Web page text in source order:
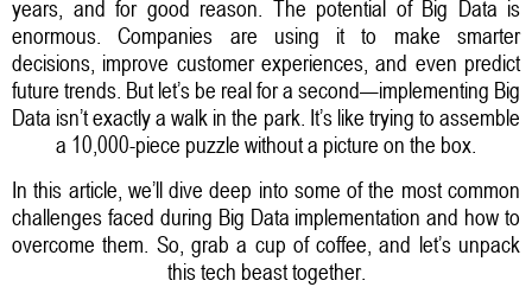
years, and for good reason. The potential of Big Data is
enormous. Companies are using it to make smarter
decisions, improve customer experiences, and even predict
future trends. But let’s be real for a second—implementing Big
Data isn’t exactly a walk in the park. It’s like trying to assemble
a 10,000-piece puzzle without a picture on the box.
In this article, we’ll dive deep into some of the most common
challenges faced during Big Data implementation and how to
overcome them. So, grab a cup of coffee, and let’s unpack
this tech beast together.